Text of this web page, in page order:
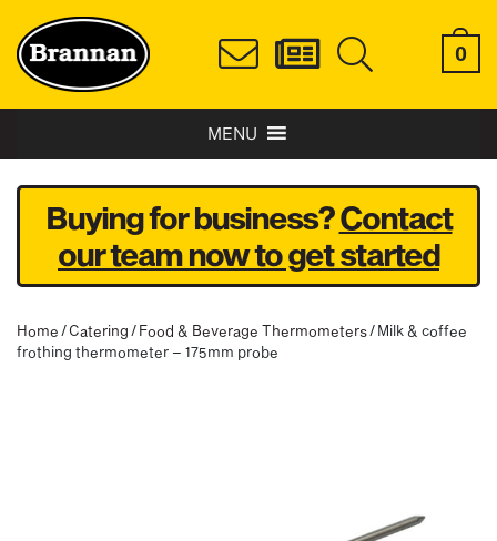
0
MENU
Buying for business?Contact
our team now to get started
Home /Catering /Food & Beverage Thermometers/ Milk & coffee
frothing thermometer – 175mm probe